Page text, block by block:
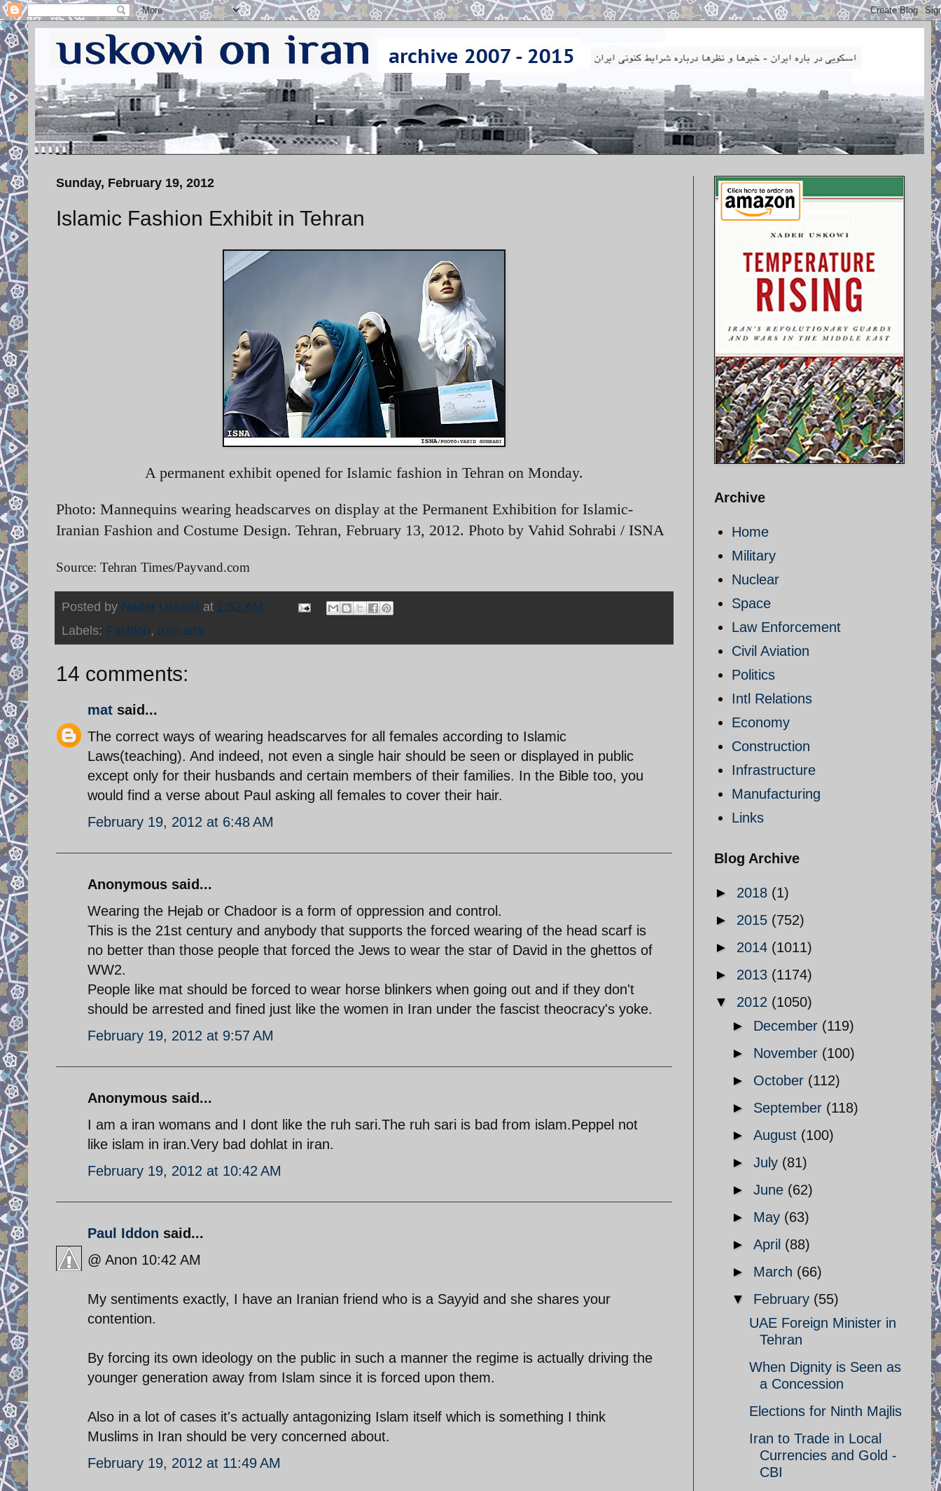
Sunday, February 19, 2012
Islamic Fashion Exhibit in Tehran
A permanent exhibit opened for Islamic fashion in Tehran on Monday.
Photo: Mannequins wearing headscarves on display at the Permanent Exhibition for Islamic-
Iranian Fashion and Costume Design. Tehran, February 13, 2012. Photo by Vahid Sohrabi / ISNA
Source: Tehran Times/Payvand.com
Posted by Nader Uskowi at 1:52 AM
Labels: Fashion, Iran arts
14 comments:
mat said...
The correct ways of wearing headscarves for all females according to Islamic
Laws(teaching). And indeed, not even a single hair should be seen or displayed in public
except only for their husbands and certain members of their families. In the Bible too, you
would find a verse about Paul asking all females to cover their hair.
February 19, 2012 at 6:48 AM
Anonymous said...
Wearing the Hejab or Chadoor is a form of oppression and control.
This is the 21st century and anybody that supports the forced wearing of the head scarf is
no better than those people that forced the Jews to wear the star of David in the ghettos of
WW2.
People like mat should be forced to wear horse blinkers when going out and if they don't
should be arrested and fined just like the women in Iran under the fascist theocracy's yoke.
February 19, 2012 at 9:57 AM
Anonymous said...
I am a iran womans and I dont like the ruh sari.The ruh sari is bad from islam.Peppel not
like islam in iran.Very bad dohlat in iran.
February 19, 2012 at 10:42 AM
Paul Iddon said...
@ Anon 10:42 AM
My sentiments exactly, I have an Iranian friend who is a Sayyid and she shares your
contention.
By forcing its own ideology on the public in such a manner the regime is actually driving the
younger generation away from Islam since it is forced upon them.
Also in a lot of cases it's actually antagonizing Islam itself which is something I think
Muslims in Iran should be very concerned about.
February 19, 2012 at 11:49 AM
Archive
Home
Military
Nuclear
Space
Law Enforcement
Civil Aviation
Politics
Intl Relations
Economy
Construction
Infrastructure
Manufacturing
Links
Blog Archive
► 2018 (1)
► 2015 (752)
► 2014 (1011)
► 2013 (1174)
▼ 2012 (1050)
► December (119)
► November (100)
► October (112)
► September (118)
► August (100)
► July (81)
► June (62)
► May (63)
► April (88)
► March (66)
▼ February (55)
UAE Foreign Minister in
Tehran
When Dignity is Seen as
a Concession
Elections for Ninth Majlis
Iran to Trade in Local
Currencies and Gold -
CBI